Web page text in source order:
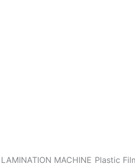
LAMINATION MACHINE Plastic